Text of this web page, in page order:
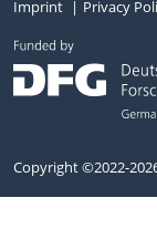
Imprint Privacy
Copyright ©2022-